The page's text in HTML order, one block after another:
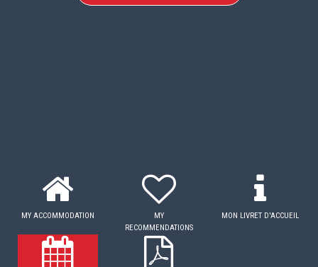
MY ACCOMMODATION
MY
RECOMMENDATIONS
MON LIVRET D'ACCUEIL